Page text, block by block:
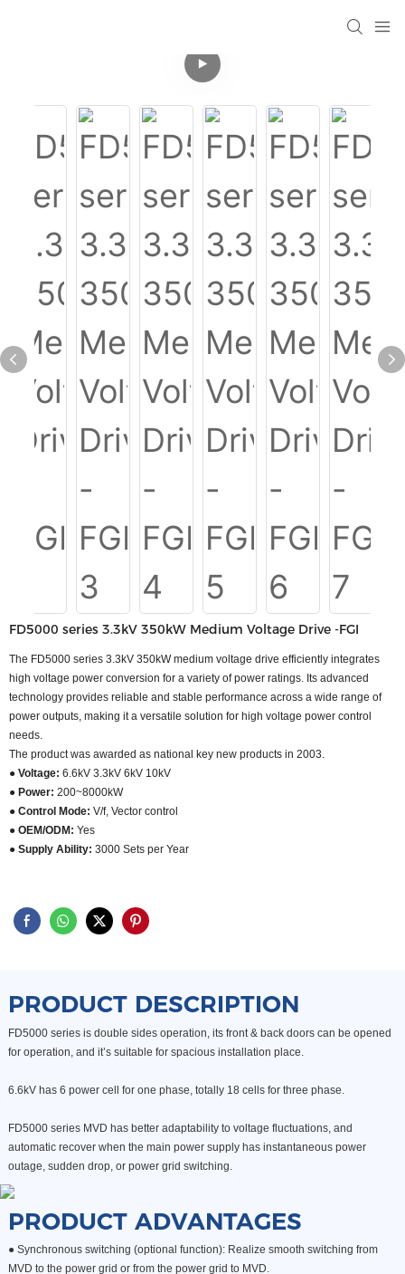
FD5000 series 3.3kV 350kW Medium Voltage Drive -FGI
The FD5000 series 3.3kV 350kW medium voltage drive efficiently integrates
high voltage power conversion for a variety of power ratings. Its advanced
technology provides reliable and stable performance across a wide range of
power outputs, making it a versatile solution for high voltage power control
needs.
The product was awarded as national key new products in 2003.
● Voltage: 6.6kV 3.3kV 6kV 10kV
● Power: 200~8000kW
● Control Mode: V/f, Vector control
● OEM/ODM: Yes
● Supply Ability: 3000 Sets per Year
PRODUCT DESCRIPTION
FD5000 series is double sides operation, its front & back doors can be opened
for operation, and it’s suitable for spacious installation place.
6.6kV has 6 power cell for one phase, totally 18 cells for three phase.
FD5000 series MVD has better adaptability to voltage fluctuations, and
automatic recover when the main power supply has instantaneous power
outage, sudden drop, or power grid switching.
PRODUCT ADVANTAGES
● Synchronous switching (optional function): Realize smooth switching from
MVD to the power grid or from the power grid to MVD.